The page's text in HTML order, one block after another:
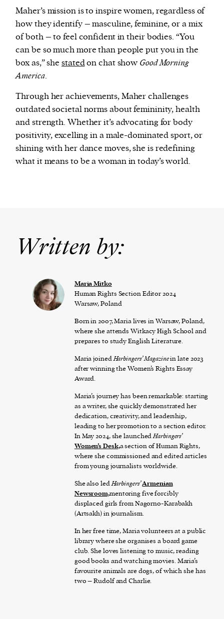
Maher’s mission is to inspire women, regardless of
how they identify – masculine, feminine, or a mix
of both – to feel confident in their bodies. “You
can be so much more than people put you in the
box as,” shestatedon chat show Good Morning
America.
Through her achievements, Maher challenges
outdated societal norms about femininity, health
and strength. Whether it’s advocating for body
positivity, excelling in a male-dominated sport, or
shining with her dance moves, she is redefining
what it means to be a woman in today’s world.
Written by:
Maria Mitko
Human Rights Section Editor 2024
Warsaw, Poland
Born in 2007, Maria lives in Warsaw, Poland,
where she attends Witkacy High School and
prepares to study English Literature.
Maria joinedHarbingers’ Magazinein late 2023
after winning the Women’s Rights Essay
Award.
Maria’s journey has been remarkable: starting
as a writer, she quickly demonstrated her
dedication, creativity, and leadership,
leading to her promotion to a section editor.
In May 2024, she launchedHarbingers’
Women’s Desk,a section of Human Rights,
where she commissioned and edited articles
from young journalists worldwide.
She also ledHarbingers’Armenian
Newsroom,mentoring five forcibly
displaced girls from Nagorno-Karabakh
(Artsakh) in journalism.
In her free time, Maria volunteers at a public
library where she organises a board game
club. She loves listening to music, reading
good books and watching movies. Maria’s
favourite animals are dogs, of which she has
two – Rudolf and Charlie.